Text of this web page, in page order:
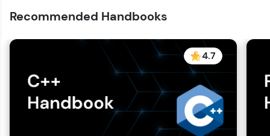
Recommended Handbooks
4.7